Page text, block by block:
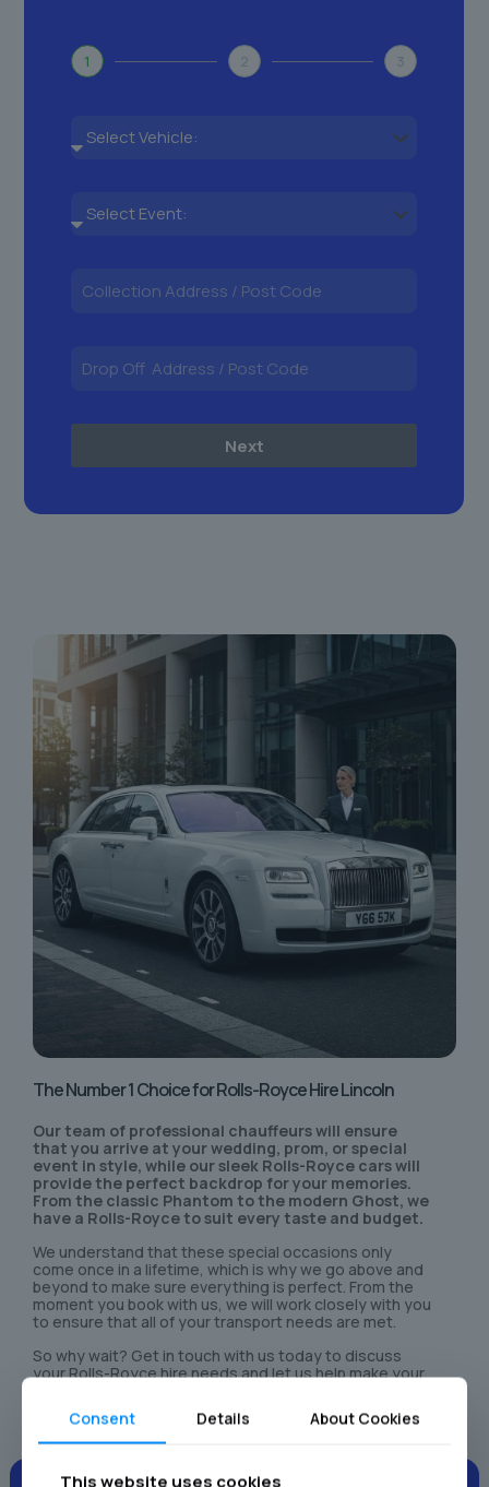
1 2 3
Next
The Number 1 Choice for Rolls-Royce Hire Lincoln
Our team of professional chauffeurs will ensure
that you arrive at your wedding, prom, or special
event in style, while our sleek Rolls-Royce cars will
provide the perfect backdrop for your memories.
From the classic Phantom to the modern Ghost, we
have a Rolls-Royce to suit every taste and budget.
We understand that these special occasions only
come once in a lifetime, which is why we go above and
beyond to make sure everything is perfect. From the
moment you book with us, we will work closely with you
to ensure that all of your transport needs are met.
So why wait? Get in touch with us today to discuss
your Rolls-Royce hire needs and let us help make your
Consent
Details About Cookies
This website uses cookies